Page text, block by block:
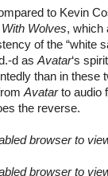
to Kevin
Wolves, which
of the “white
d as Avatar‘s
than in these
Avatarto audio
the reverse.
browser to
browser to